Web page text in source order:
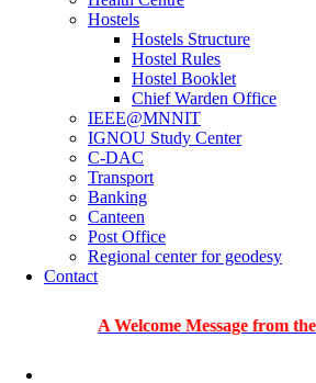
Hostels
Hostels Structure
Hostel Rules
Hostel Booklet
Chief Warden Office
IEEE@MNNIT
IGNOU Study Center
C-DAC
Transport
Banking
Canteen
Post Office
Regional center for geodesy
Contact
A Welcome Message from the